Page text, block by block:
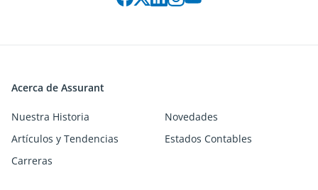
Acerca de Assurant
Nuestra Historia
Novedades
Artículos y Tendencias
Estados Contables
Carreras